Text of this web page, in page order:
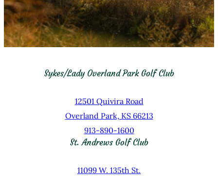
Sykes/Lady Overland Park Golf Club
12501 Quivira Road
Overland Park, KS 66213
913-890-1600
St. Andrews Golf Club
11099 W. 135th St.